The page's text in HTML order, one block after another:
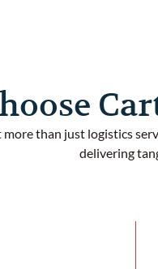
than just logistics
delivering